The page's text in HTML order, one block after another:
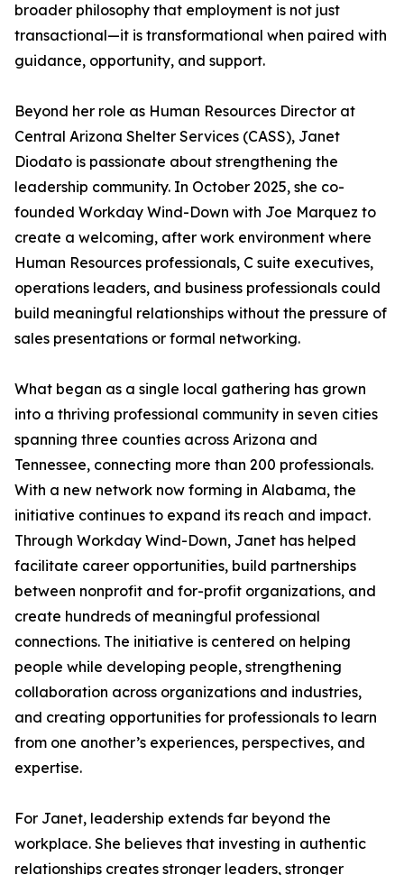
broader philosophy that employment is not just
transactional—it is transformational when paired with
guidance, opportunity, and support.
Beyond her role as Human Resources Director at
Central Arizona Shelter Services (CASS), Janet
Diodato is passionate about strengthening the
leadership community. In October 2025, she co-
founded Workday Wind-Down with Joe Marquez to
create a welcoming, after work environment where
Human Resources professionals, C suite executives,
operations leaders, and business professionals could
build meaningful relationships without the pressure of
sales presentations or formal networking.
What began as a single local gathering has grown
into a thriving professional community in seven cities
spanning three counties across Arizona and
Tennessee, connecting more than 200 professionals.
With a new network now forming in Alabama, the
initiative continues to expand its reach and impact.
Through Workday Wind-Down, Janet has helped
facilitate career opportunities, build partnerships
between nonprofit and for-profit organizations, and
create hundreds of meaningful professional
connections. The initiative is centered on helping
people while developing people, strengthening
collaboration across organizations and industries,
and creating opportunities for professionals to learn
from one another’s experiences, perspectives, and
expertise.
For Janet, leadership extends far beyond the
workplace. She believes that investing in authentic
relationships creates stronger leaders, stronger